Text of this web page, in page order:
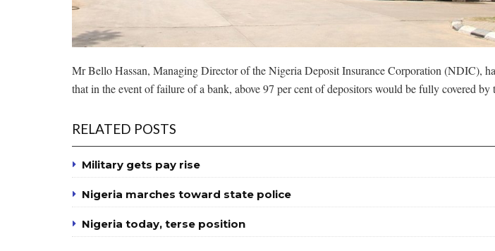
Mr Bello Hassan, Managing Director of the Nigeria Deposit Insurance Corporation (NDIC),
that in the event of failure of a bank, above 97 per cent of depositors would be fully covered by
RELATED POSTS
Military gets pay rise
Nigeria marches toward state police
Nigeria today, terse position